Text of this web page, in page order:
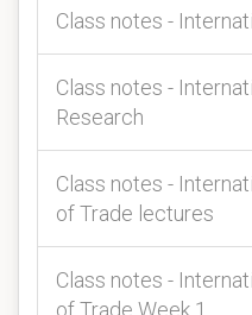
Class notes -
Class notes -
Research
Class notes -
of Trade lectures
Class notes -
of Trade Week 1